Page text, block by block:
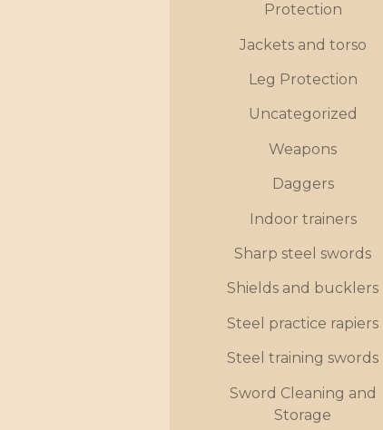
Protection
Jackets and torso
Leg Protection
Uncategorized
Weapons
Daggers
Indoor trainers
Sharp steel swords
Shields and bucklers
Steel practice rapiers
Steel training swords
Sword Cleaning and
Storage